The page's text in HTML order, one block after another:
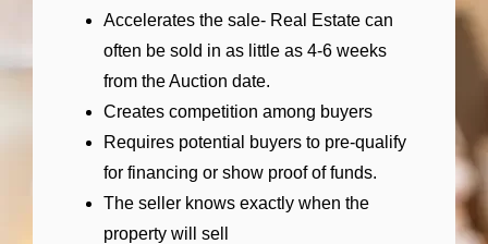
Accelerates the sale- Real Estate can
often be sold in as little as 4-6 weeks
from the Auction date.
Creates competition among buyers
Requires potential buyers to pre-qualify
for financing or show proof of funds.
The seller knows exactly when the
property will sell